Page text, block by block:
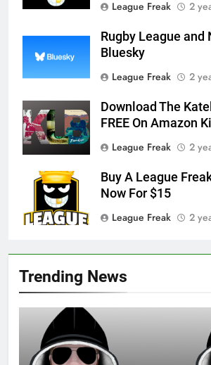
Trending News
League Freak 2
Rugby League and
Bluesky
League Freak
2
Download The
FREE On Amazon
League Freak
2
Buy A League
Now For $15
League Freak
2